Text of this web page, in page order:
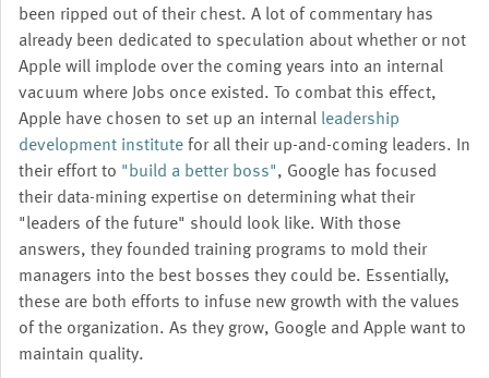
been ripped out of their chest. A lot of commentary has
already been dedicated to speculation about whether or not
Apple will implode over the coming years into an internal
vacuum where Jobs once existed. To combat this effect,
Apple have chosen to set up an internal leadership
development institutefor all their up-and-coming leaders. In
their effort to "build a better boss", Google has focused
their data-mining expertise on determining what their
"leaders of the future" should look like. With those
answers, they founded training programs to mold their
managers into the best bosses they could be. Essentially,
these are both efforts to infuse new growth with the values
of the organization. As they grow, Google and Apple want to
maintain quality.